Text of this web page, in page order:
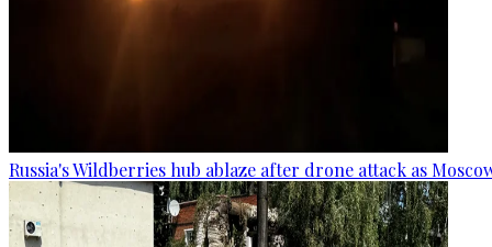
Russia's Wildberries hub ablaze after drone attack as